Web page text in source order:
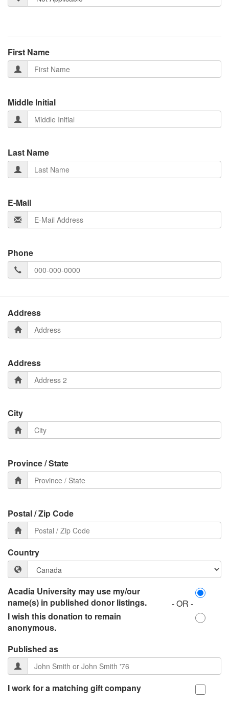
First Name
Middle Initial
Last Name
E-Mail
Phone
Address
Address
City
Province / State
Postal / Zip Code
Country
Acadia University may use my/our
name(s) in published donor listings.
- OR -
I wish this donation to remain
anonymous.
Published as
I work for a matching gift company